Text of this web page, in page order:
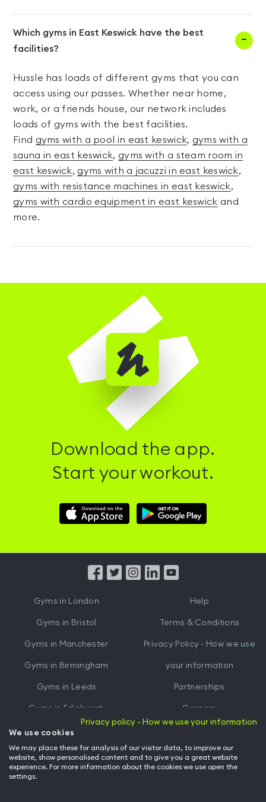
Which gyms in East Keswick have the best
facilities?
Hussle has loads of different gyms that you can
access using our passes. Whether near home,
work, or a friends house, our network includes
loads of gyms with the best facilities.
Find gyms with a pool in east keswick, gyms with a
sauna in east keswick, gyms with a steam room in
east keswick,gyms with a jacuzzi in east keswick,
gyms with resistance machines in east keswick,
gyms with cardio equipment in east keswick and
more.
Download the app.
Start your workout.
Download
Hussle
Download
Hussle
from
Gyms in London
Gyms in Bristol
Gyms in Manchester
Gyms in Birmingham
Gyms in Leeds
Gyms in Edinburgh
Gyms inCardiff
Help
Terms & Conditions
Privacy Policy - How we use
your information
Partnerships
Careers
Hussle for Employees
Privacy policy - How we use your information
We use cookies
We may place these for analysis of our visitor data, to improve our
website, show personalised content and to give you a great website
experience. For more information about the cookies we use open the
settings.